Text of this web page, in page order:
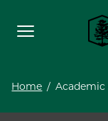
Home / Academic